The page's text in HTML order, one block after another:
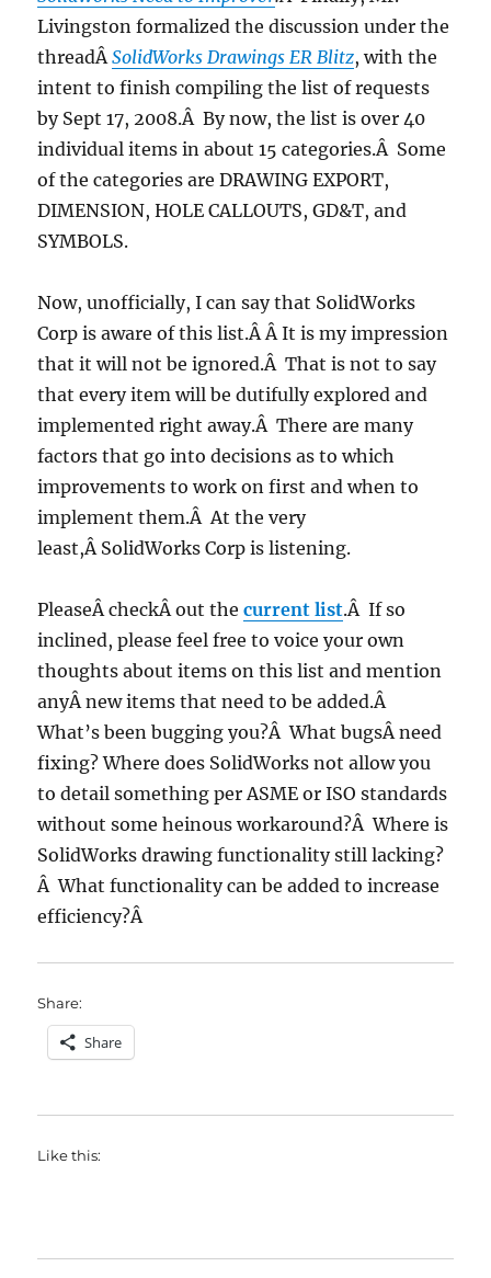
Livingston formalized the discussion under the
threadÂSolidWorks Drawings ER Blitz, with the
intent to finish compiling the list of requests
by Sept 17, 2008.Â By now, the list is over 40
individual items in about 15 categories.Â Some
of the categories are DRAWING EXPORT,
DIMENSION, HOLE CALLOUTS, GD&T, and
SYMBOLS.
Now, unofficially, I can say that SolidWorks
Corp is aware of this list.Â Â It is my impression
that it will not be ignored.Â That is not to say
that every item will be dutifully explored and
implemented right away.Â There are many
factors that go into decisions as to which
improvements to work on first and when to
implement them.Â At the very
least,Â SolidWorks Corp is listening.
PleaseÂ checkÂ out thecurrent list.Â If so
inclined, please feel free to voice your own
thoughts about items on this list and mention
anyÂ new items that need to be added.Â
What’s been bugging you?Â What bugsÂ need
fixing? Where does SolidWorks not allow you
to detail something per ASME or ISO standards
without some heinous workaround?Â Where is
SolidWorks drawing functionality still lacking?
Â What functionality can be added to increase
efficiency?Â
Share:
Share
Like this: